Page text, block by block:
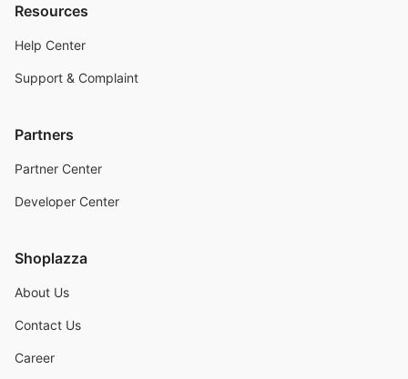
Resources
Help Center
Support & Complaint
Partners
Partner Center
Developer Center
Shoplazza
About Us
Contact Us
Career